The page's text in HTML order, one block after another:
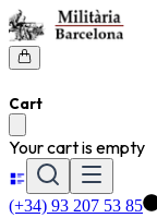
Cart
Your cart is empty
(+34) 93 207 53 85